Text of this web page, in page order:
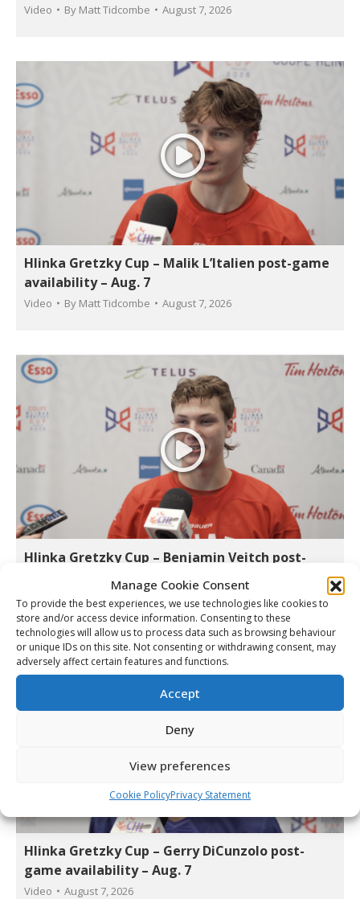
Manage Cookie Consent
To provide the best experiences, we use technologies like cookies to
store and/or access device information. Consenting to these
technologies will allow us to process data such as browsing behaviour
or unique IDs on this site. Not consenting or withdrawing consent, may
adversely affect certain features and functions.
Accept
Deny
View preferences
Cookie PolicyPrivacy Statement
Video By Matt Tidcombe August 7, 2026
Hlinka Gretzky Cup – Malik L’Italien post-game
availability – Aug. 7
Video By Matt Tidcombe August 7, 2026
Hlinka Gretzky Cup – Benjamin Veitch post-
game availability – Aug. 7
By Matt Tidcombe August 7, 2026
Hlinka Gretzky Cup – Gerry DiCunzolo post-
game availability – Aug. 7
Video August 7, 2026